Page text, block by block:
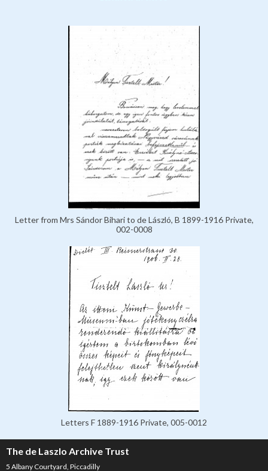
Letter from Mrs Sándor Bihari to de László, B 1899-1916 Private,
002-0008
Letters F 1889-1916 Private, 005-0012
The de Laszlo Archive Trust
5 Albany Courtyard, Piccadilly